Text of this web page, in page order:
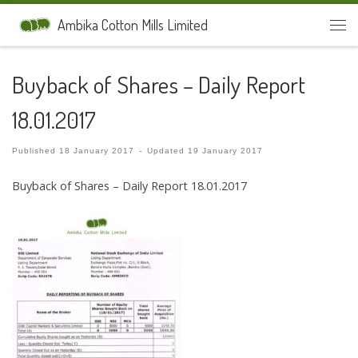
Skip to contentAmbika Cotton Mills Limited
Buyback of Shares – Daily Report
18.01.2017
Published 18 January 2017 - Updated19 January 2017
Buyback of Shares – Daily Report 18.01.2017